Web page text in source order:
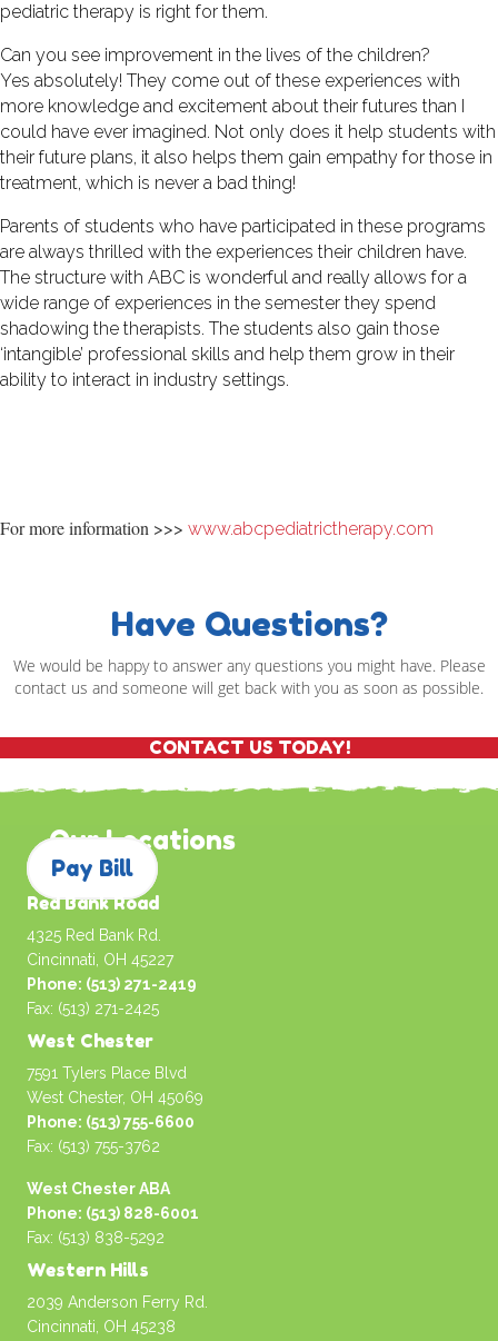
pediatric therapy is right for them.
Can you see improvement in the lives of the children?
Yes absolutely! They come out of these experiences with
more knowledge and excitement about their futures than I
could have ever imagined. Not only does it help students with
their future plans, it also helps them gain empathy for those in
treatment, which is never a bad thing!
Parents of students who have participated in these programs
are always thrilled with the experiences their children have.
The structure with ABC is wonderful and really allows for a
wide range of experiences in the semester they spend
shadowing the therapists. The students also gain those
‘intangible’ professional skills and help them grow in their
ability to interact in industry settings.
For more information >>> www.abcpediatrictherapy.com
Have Questions?
We would be happy to answer any questions you might have. Please
contact us and someone will get back with you as soon as possible.
CONTACT US TODAY!
Our Locations
Pay Bill
Red Bank Road
4325 Red Bank Rd.
Cincinnati, OH 45227
Phone: (513) 271-2419
Fax: (513) 271-2425
West Chester
7591 Tylers Place Blvd
West Chester, OH 45069
Phone: (513) 755-6600
Fax: (513) 755-3762
West Chester ABA
Phone: (513) 828-6001
Fax: (513) 838-5292
Western Hills
2039 Anderson Ferry Rd.
Cincinnati, OH 45238